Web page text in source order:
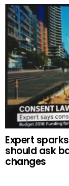
Expert
should ask
changes